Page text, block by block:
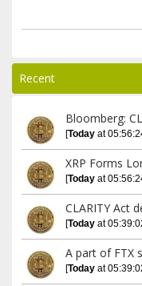
Recent
Bloomberg:
[Today at
XRP Forms
[Today at
CLARITY Act
[Today at
A part of FTX
[Today at